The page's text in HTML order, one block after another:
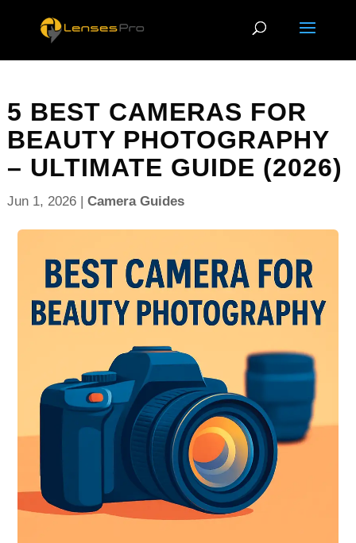
5 BEST CAMERAS FOR
BEAUTY PHOTOGRAPHY
– ULTIMATE GUIDE (2026)
Jun 1, 2026| Camera Guides